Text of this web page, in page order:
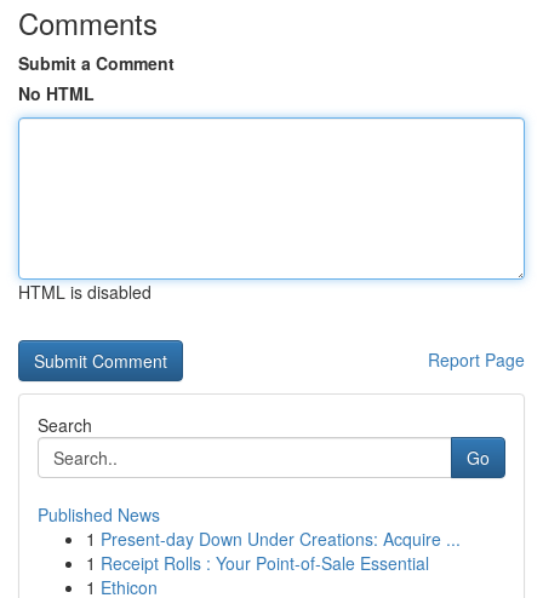
Comments
Submit a Comment
No HTML
HTML is disabled
Report Page
Search
Go
Published News
1 Present-day Down Under Creations: Acquire ...
1 Receipt Rolls : Your Point-of-Sale Essential
1 Ethicon